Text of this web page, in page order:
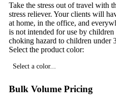
Take the stress out of travel with
stress reliever. Your clients will
at home, in the office, and
is not intended for use by children
choking hazard to children under
Select the product color:
Select a color...
Bulk Volume Pricing